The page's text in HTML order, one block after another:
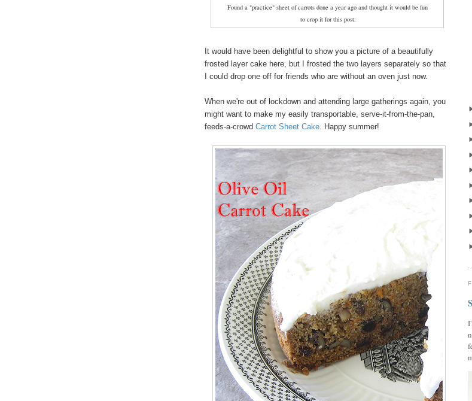
Found a "practice" sheet of carrots done a year ago and thought it would be fun
to crop it for this post.
It would have been delightful to show you a picture of a beautifully
frosted layer cake here, but I frosted the two layers separately so that
I could drop one off for friends who are without an oven just now.
When we're out of lockdown and attending large gatherings again, you
might want to make my easily transportable, serve-it-from-the-pan,
feeds-a-crowd Carrot Sheet Cake . Happy summer!